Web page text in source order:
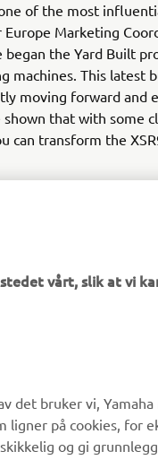
of the most
Marketing
the Yard Built
machines. This latest
moving forward and
that with some
can transform the
Finn en
vårt, slik at vi
det bruker vi,
på cookies, for
og gi